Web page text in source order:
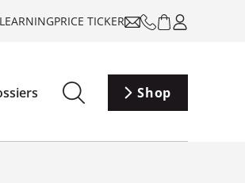
PRICE TICKER
Shop